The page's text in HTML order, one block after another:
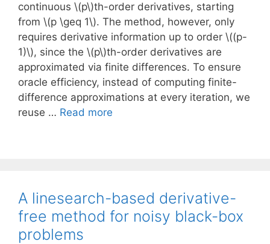
continuous \(p\)th-order derivatives, starting
from \(p \geq 1\). The method, however, only
requires derivative information up to order \((p-
1)\), since the \(p\)th-order derivatives are
approximated via finite differences. To ensure
oracle efficiency, instead of computing finite-
difference approximations at every iteration, we
reuse … Read more
A linesearch-based derivative-
free method for noisy black-box
problems